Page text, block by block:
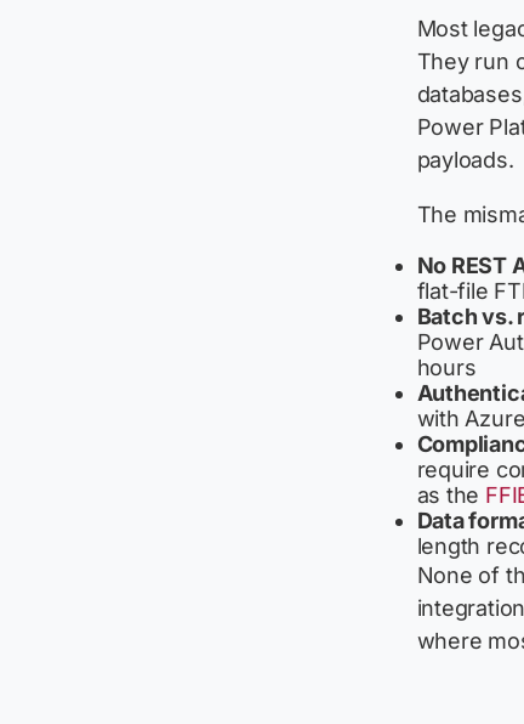
Most
They run
Power
payloads.
The
No REST
flat-file
Batch vs.
Power
hours
with
require
as the
Data
length
None of
where